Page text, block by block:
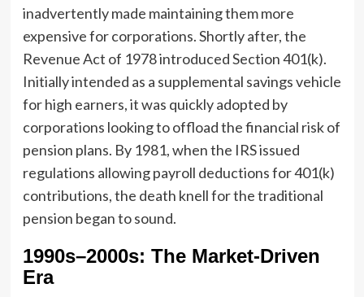
inadvertently made maintaining them more
expensive for corporations. Shortly after, the
Revenue Act of 1978 introduced Section 401(k).
Initially intended as a supplemental savings vehicle
for high earners, it was quickly adopted by
corporations looking to offload the financial risk of
pension plans. By 1981, when the IRS issued
regulations allowing payroll deductions for 401(k)
contributions, the death knell for the traditional
pension began to sound.
1990s–2000s: The Market-Driven
Era